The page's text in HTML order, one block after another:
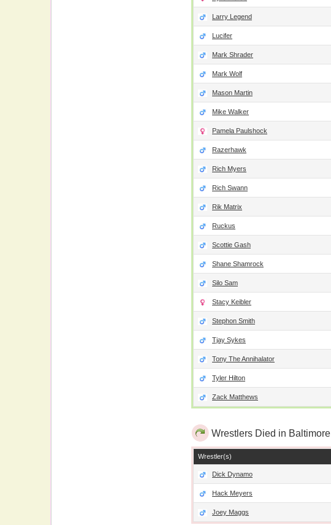
Larry Legend
Lucifer
Mark Shrader
Mark Wolf
Mason Martin
Mike Walker
Pamela Paulshock
Razerhawk
Rich Myers
Rich Swann
Rik Matrix
Ruckus
Scottie Gash
Shane Shamrock
Silo Sam
Stacy Keibler
Stephon Smith
Tjay Sykes
Tony The Annihalator
Tyler Hilton
Zack Matthews
Wrestlers Died in Baltimore
Wrestler(s)
Dick Dynamo
Hack Meyers
Joey Maggs